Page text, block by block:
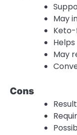
May
May
Cons